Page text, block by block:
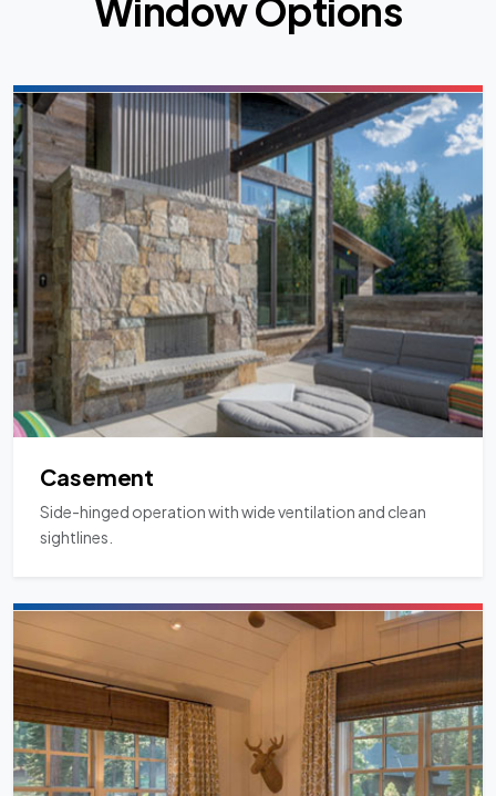
Window Options
Casement
Side-hinged operation with wide ventilation and clean
sightlines.